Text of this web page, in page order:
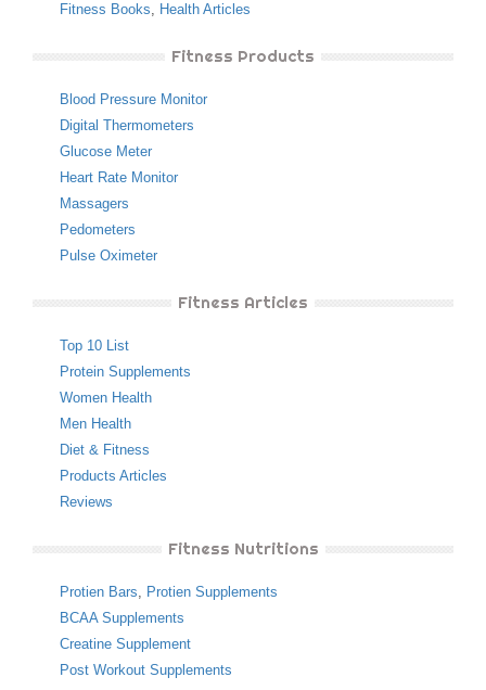
Fitness Books, Health Articles
Fitness Products
Blood Pressure Monitor
Digital Thermometers
Glucose Meter
Heart Rate Monitor
Massagers
Pedometers
Pulse Oximeter
Fitness Articles
Top 10 List
Protein Supplements
Women Health
Men Health
Diet & Fitness
Products Articles
Reviews
Fitness Nutritions
Protien Bars, Protien Supplements
BCAA Supplements
Creatine Supplement
Post Workout Supplements